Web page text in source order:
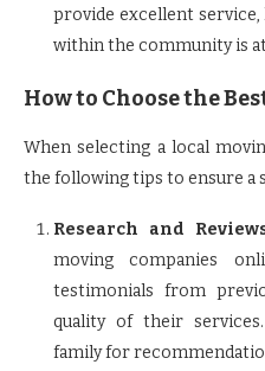
provide excellent
within the community is
How to Choose the
When selecting a local
the following tips to ensure a
Research and
moving companies
testimonials from
quality of their
family for